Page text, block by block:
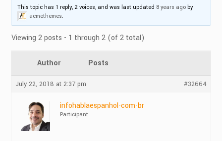
This topic has 1 reply, 2 voices, and was last updated 8 years ago by
acmethemes.
Viewing 2 posts - 1 through 2 (of 2 total)
Author Posts
July 22, 2018 at 2:37 pm #32664
infohablaespanhol-com-br
Participant